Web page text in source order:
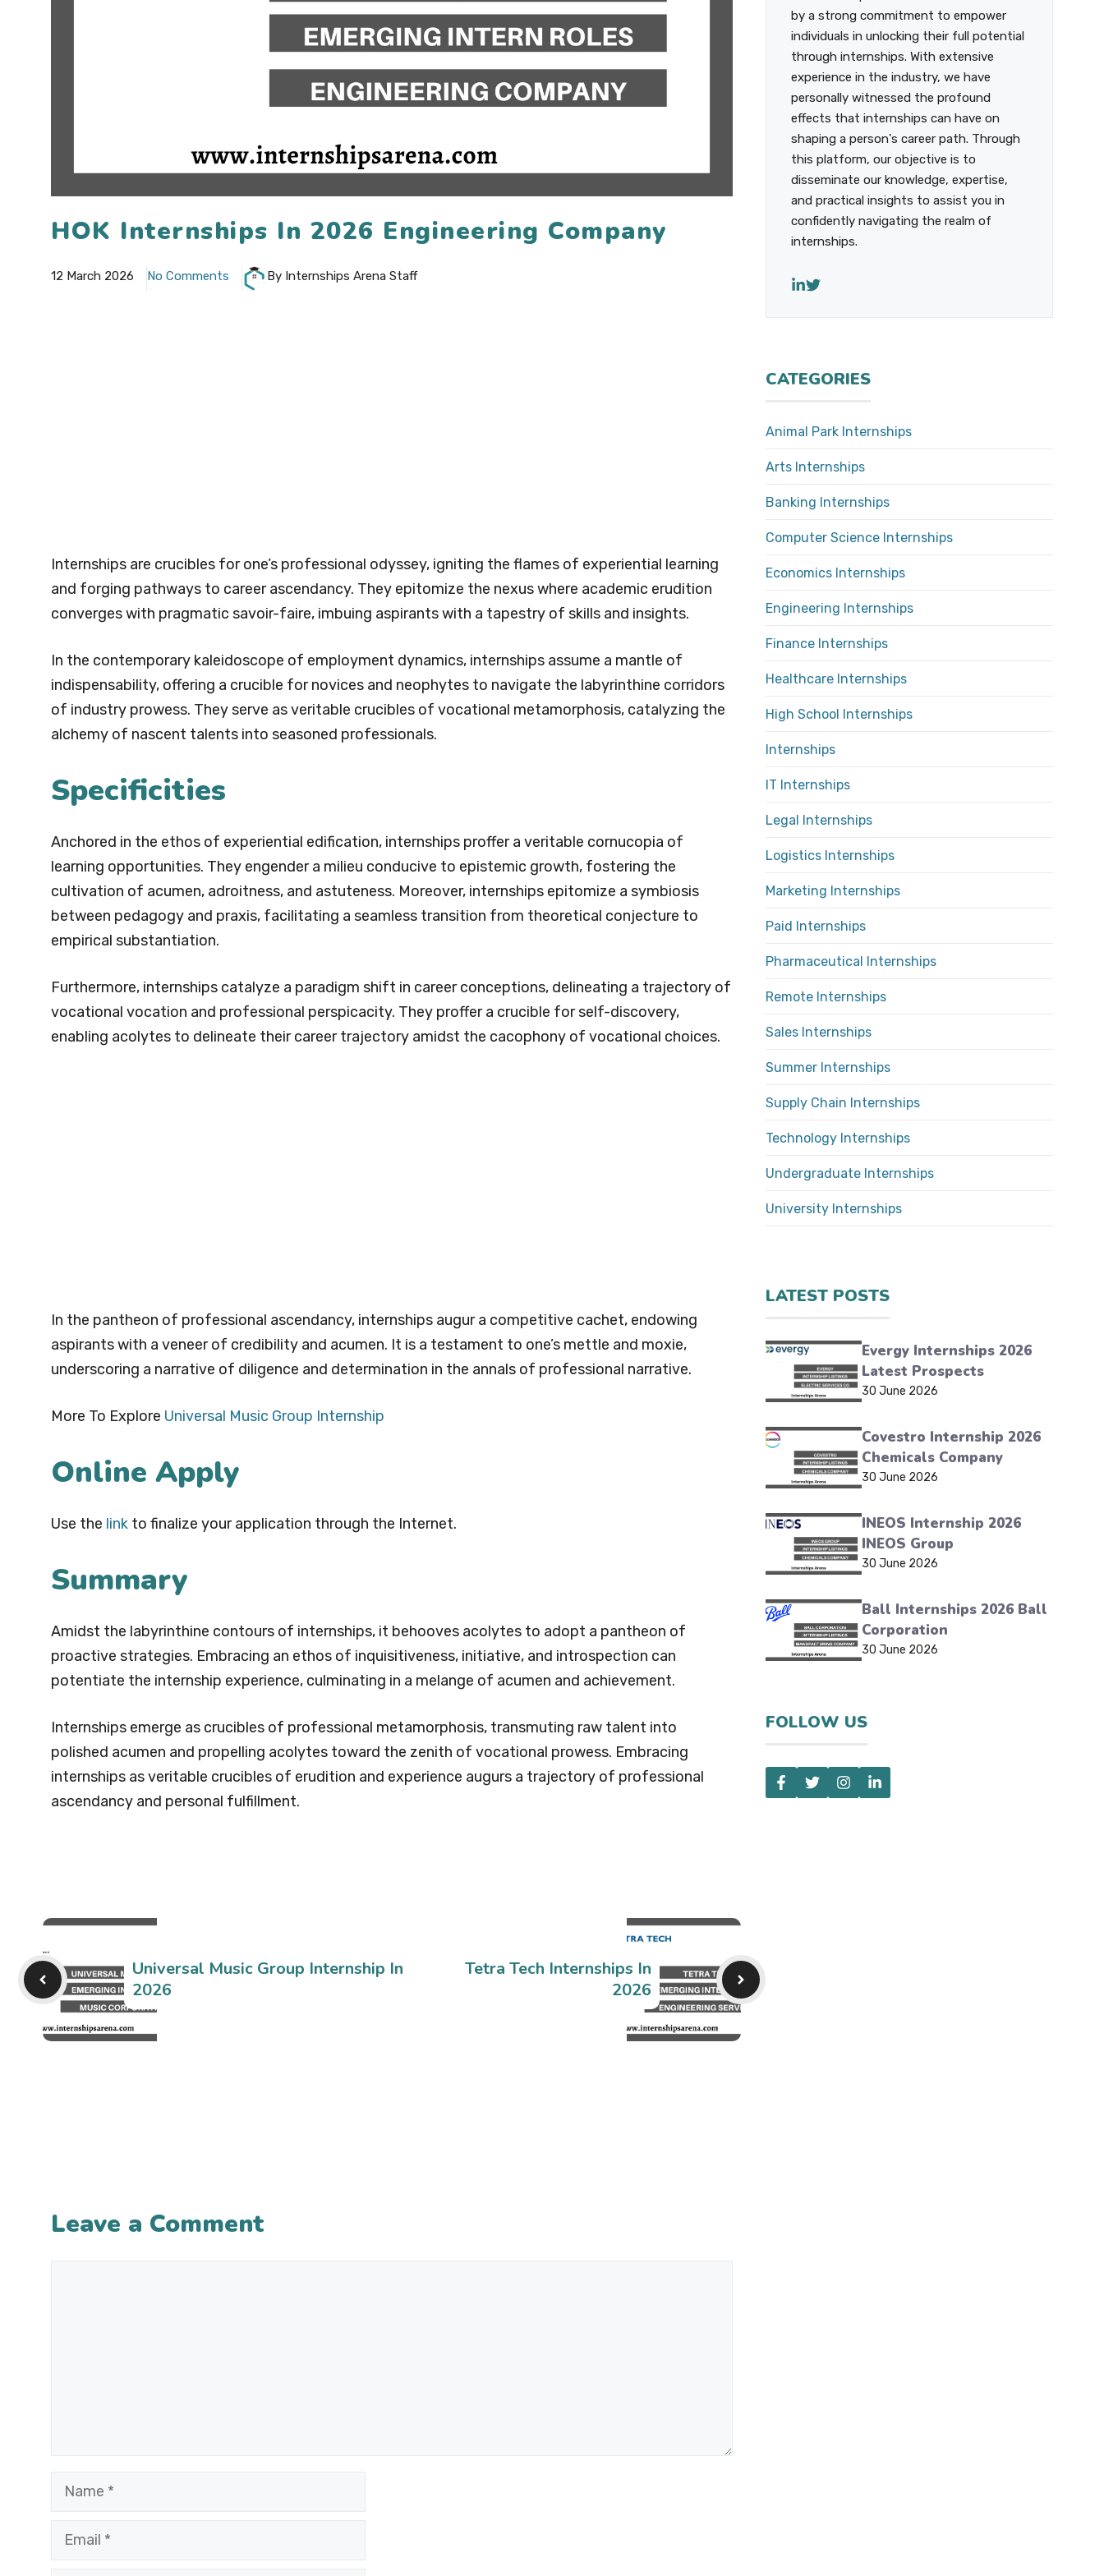
HOK Internships In 2026 Engineering Company
12 March 2026 No Comments By Internships Arena Staff
Internships are crucibles for one’s professional odyssey, igniting the flames of experiential learning
and forging pathways to career ascendancy. They epitomize the nexus where academic erudition
converges with pragmatic savoir-faire, imbuing aspirants with a tapestry of skills and insights.
In the contemporary kaleidoscope of employment dynamics, internships assume a mantle of
indispensability, offering a crucible for novices and neophytes to navigate the labyrinthine corridors
of industry prowess. They serve as veritable crucibles of vocational metamorphosis, catalyzing the
alchemy of nascent talents into seasoned professionals.
Specificities
Anchored in the ethos of experiential edification, internships proffer a veritable cornucopia of
learning opportunities. They engender a milieu conducive to epistemic growth, fostering the
cultivation of acumen, adroitness, and astuteness. Moreover, internships epitomize a symbiosis
between pedagogy and praxis, facilitating a seamless transition from theoretical conjecture to
empirical substantiation.
Furthermore, internships catalyze a paradigm shift in career conceptions, delineating a trajectory of
vocational vocation and professional perspicacity. They proffer a crucible for self-discovery,
enabling acolytes to delineate their career trajectory amidst the cacophony of vocational choices.
In the pantheon of professional ascendancy, internships augur a competitive cachet, endowing
aspirants with a veneer of credibility and acumen. It is a testament to one’s mettle and moxie,
underscoring a narrative of diligence and determination in the annals of professional narrative.
More To Explore Universal Music Group Internship
Online Apply
Use the link to finalize your application through the Internet.
Summary
Amidst the labyrinthine contours of internships, it behooves acolytes to adopt a pantheon of
proactive strategies. Embracing an ethos of inquisitiveness, initiative, and introspection can
potentiate the internship experience, culminating in a melange of acumen and achievement.
Internships emerge as crucibles of professional metamorphosis, transmuting raw talent into
polished acumen and propelling acolytes toward the zenith of vocational prowess. Embracing
internships as veritable crucibles of erudition and experience augurs a trajectory of professional
ascendancy and personal fulfillment.
Universal Music Group Internship In
2026
Tetra Tech Internships In
2026
Leave a Comment
Name
Email
by a strong commitment to empower
individuals in unlocking their full potential
through internships. With extensive
experience in the industry, we have
personally witnessed the profound
effects that internships can have on
shaping a person's career path. Through
this platform, our objective is to
disseminate our knowledge, expertise,
and practical insights to assist you in
confidently navigating the realm of
internships.
CATEGORIES
Animal Park Internships
Arts Internships
Banking Internships
Computer Science Internships
Economics Internships
Engineering Internships
Finance Internships
Healthcare Internships
High School Internships
Internships
IT Internships
Legal Internships
Logistics Internships
Marketing Internships
Paid Internships
Pharmaceutical Internships
Remote Internships
Sales Internships
Summer Internships
Supply Chain Internships
Technology Internships
Undergraduate Internships
University Internships
LATEST POSTS
Evergy Internships 2026
Latest Prospects
30 June 2026
Covestro Internship 2026
Chemicals Company
30 June 2026
INEOS Internship 2026
INEOS Group
30 June 2026
Ball Internships 2026 Ball
Corporation
30 June 2026
FOLLOW US